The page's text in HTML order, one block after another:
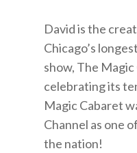
David is the
Chicago’s
show, The
celebrating its
Magic Cabaret
Channel as one
the nation!